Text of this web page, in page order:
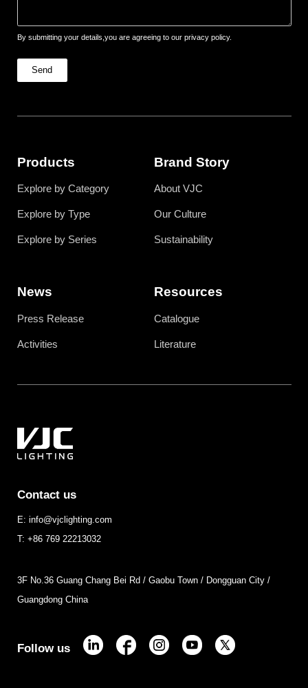
By submitting your details,you are agreeing to our privacy policy.
Send
Products
Explore by Category
Explore by Type
Explore by Series
Brand Story
About VJC
Our Culture
Sustainability
News
Press Release
Activities
Resources
Catalogue
Literature
Contact us
E: info@vjclighting.com
T: +86 769 22213032
3F No.36 Guang Chang Bei Rd / Gaobu Town / Dongguan City /
Guangdong China
Follow us